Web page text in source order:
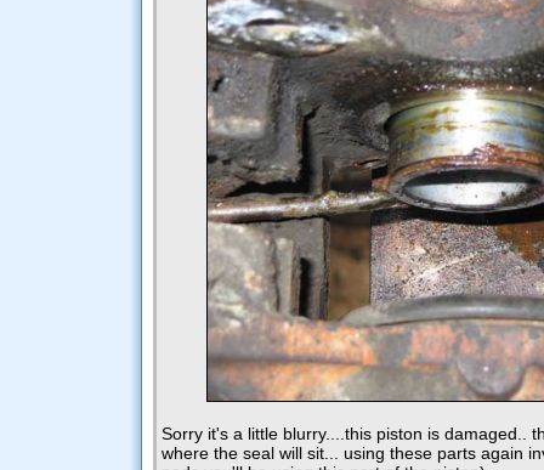
Sorry it's a little blurry....this piston is damaged..
where the seal will sit... using these parts again